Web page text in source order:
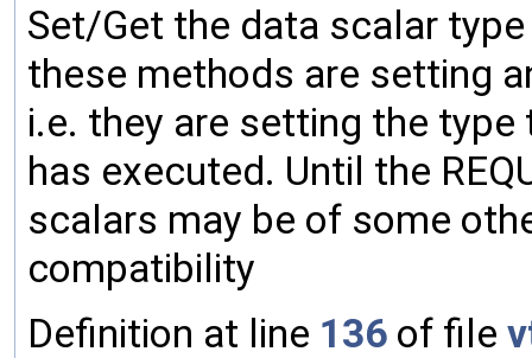
Set/Get the data scalar
these methods are setting
i.e. they are setting the
has executed. Until the
scalars may be of some
compatibility
Definition at line 136 of file